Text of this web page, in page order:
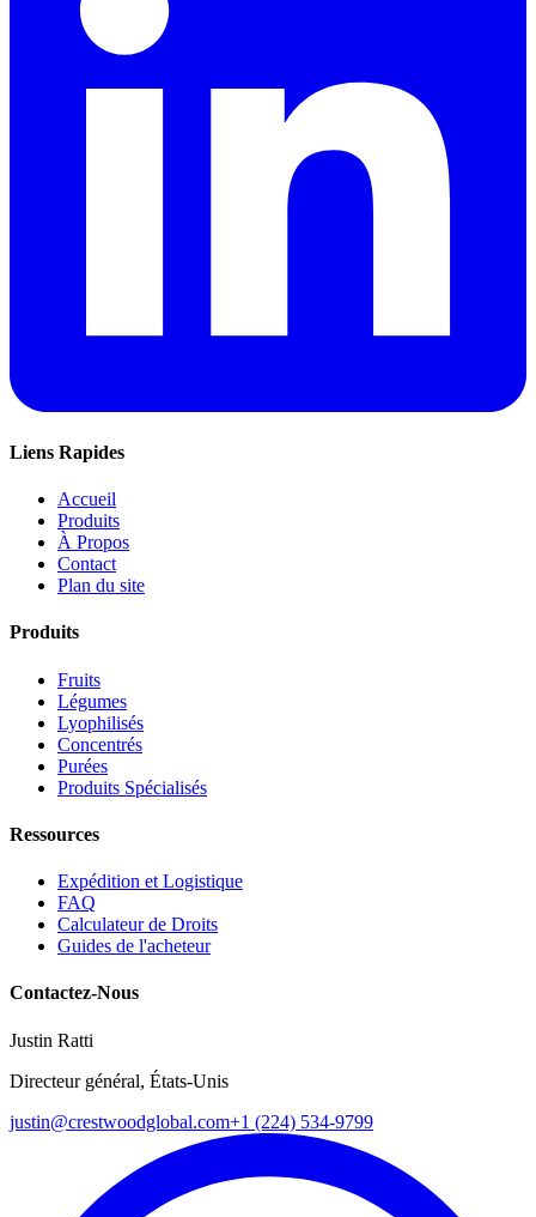
Liens Rapides
Accueil
Produits
À Propos
Contact
Plan du site
Produits
Fruits
Légumes
Lyophilisés
Concentrés
Purées
Produits Spécialisés
Ressources
Expédition et Logistique
FAQ
Calculateur de Droits
Guides de l'acheteur
Contactez-Nous
Justin Ratti
Directeur général, États-Unis
justin@crestwoodglobal.com+1 (224) 534-9799